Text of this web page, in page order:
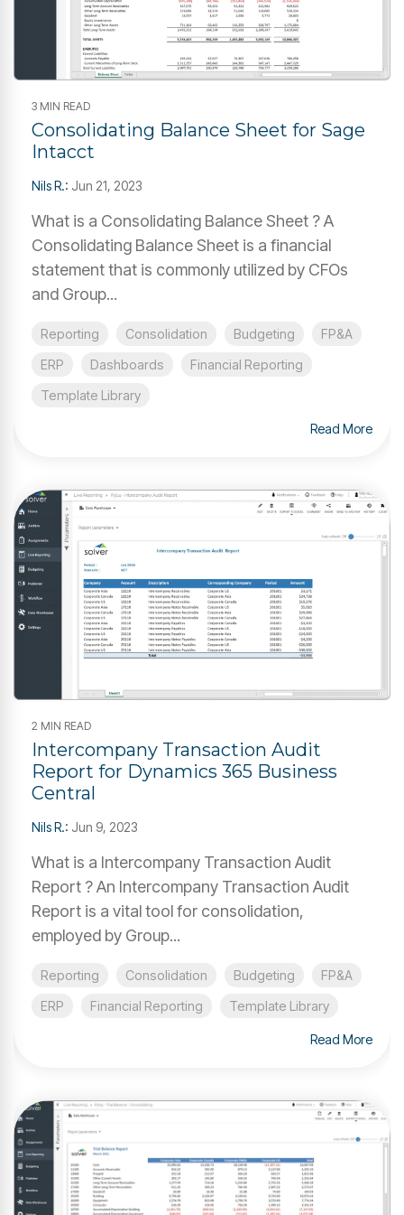
3 MIN READ
Consolidating Balance Sheet for Sage
Intacct
Nils R.: Jun 21, 2023
What is a Consolidating Balance Sheet ? A
Consolidating Balance Sheet is a financial
statement that is commonly utilized by CFOs
and Group...
Reporting Consolidation Budgeting
FP&A
ERP
Dashboards
Financial Reporting
Template Library
Read More
2 MIN READ
Intercompany Transaction Audit
Report for Dynamics 365 Business
Central
Nils R.: Jun 9, 2023
What is a Intercompany Transaction Audit
Report ? An Intercompany Transaction Audit
Report is a vital tool for consolidation,
employed by Group...
Reporting Consolidation Budgeting
FP&A
ERP
Financial Reporting Template Library
Read More